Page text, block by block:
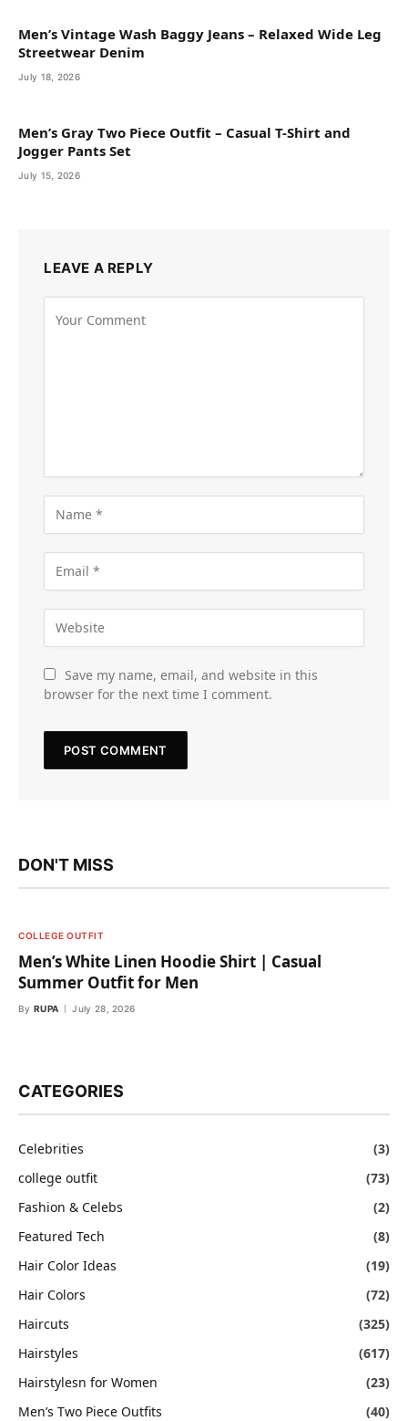
Men’s Vintage Wash Baggy Jeans – Relaxed Wide Leg
Streetwear Denim
July 18, 2026
Men’s Gray Two Piece Outfit – Casual T-Shirt and
Jogger Pants Set
July 15, 2026
LEAVE A REPLY
Save my name, email, and website in this
browser for the next time I comment.
DON'T MISS
COLLEGE OUTFIT
Men’s White Linen Hoodie Shirt | Casual
Summer Outfit for Men
By RUPA July 28, 2026
CATEGORIES
Celebrities
(3)
college outfit
(73)
Fashion & Celebs
(2)
Featured Tech
(8)
Hair Color Ideas
(19)
Hair Colors
(72)
Haircuts
(325)
Hairstyles
(617)
Hairstylesn for Women
(23)
Men’s Two Piece Outfits
(40)